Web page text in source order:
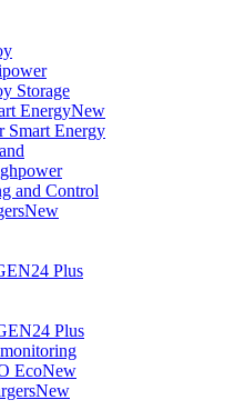
Storage
EnergyNew
Smart Energy
and Control
New
Plus
Plus
EcoNew
New